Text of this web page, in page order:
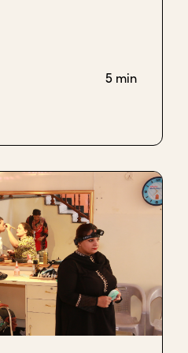
property, it just couldn't
killed all innovation.
because we were so
That's what I
has what is bad
Manager, Acumen
we see companies
5 min